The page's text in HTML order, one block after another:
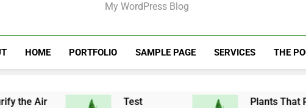
My WordPress Blog
HOME PORTFOLIO SAMPLE PAGE SERVICES THE
the Air Test Plants That